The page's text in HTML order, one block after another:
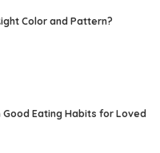
Color and Pattern?
Good Eating Habits for Loved